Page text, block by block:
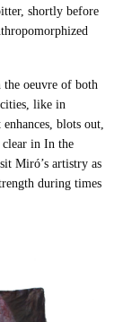
shortly before
the oeuvre of both
like in
blots out,
clear in In the
Miró’s artistry as
during times